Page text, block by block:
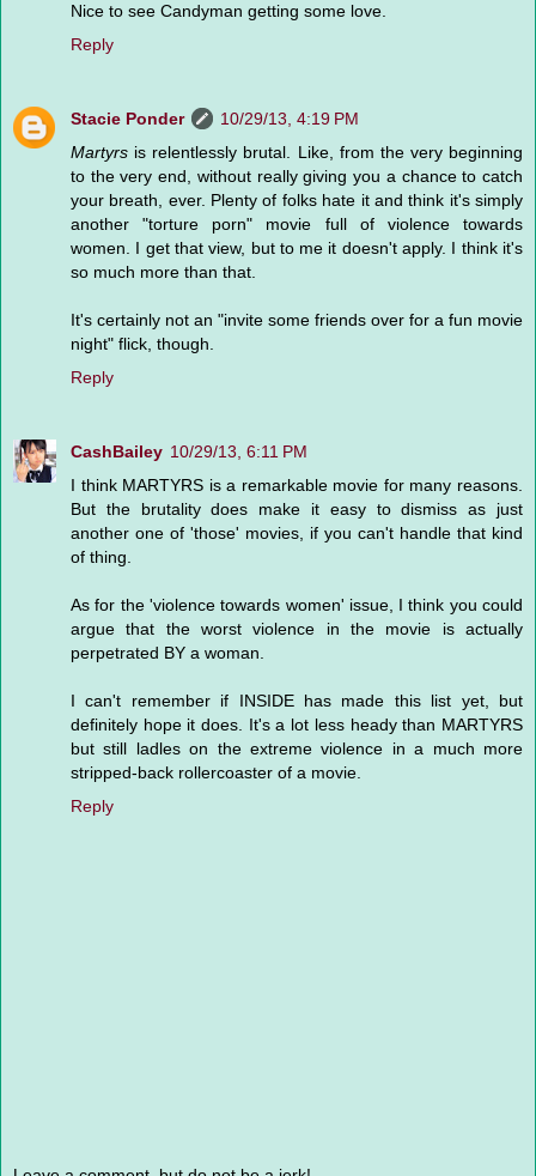
Nice to see Candyman getting some love.
Reply
Stacie Ponder
10/29/13, 4:19 PM
Martyrs is relentlessly brutal. Like, from the very beginning
to the very end, without really giving you a chance to catch
your breath, ever. Plenty of folks hate it and think it's simply
another "torture porn" movie full of violence towards
women. I get that view, but to me it doesn't apply. I think it's
so much more than that.
It's certainly not an "invite some friends over for a fun movie
night" flick, though.
Reply
CashBailey 10/29/13, 6:11 PM
I think MARTYRS is a remarkable movie for many reasons.
But the brutality does make it easy to dismiss as just
another one of 'those' movies, if you can't handle that kind
of thing.
As for the 'violence towards women' issue, I think you could
argue that the worst violence in the movie is actually
perpetrated BY a woman.
I can't remember if INSIDE has made this list yet, but
definitely hope it does. It's a lot less heady than MARTYRS
but still ladles on the extreme violence in a much more
stripped-back rollercoaster of a movie.
Reply